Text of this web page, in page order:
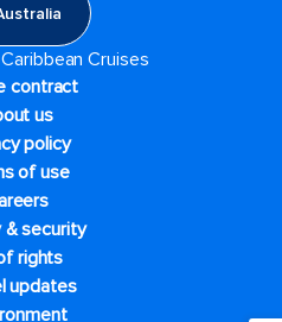
Cruises
contract
us
policy
of use
security
rights
updates